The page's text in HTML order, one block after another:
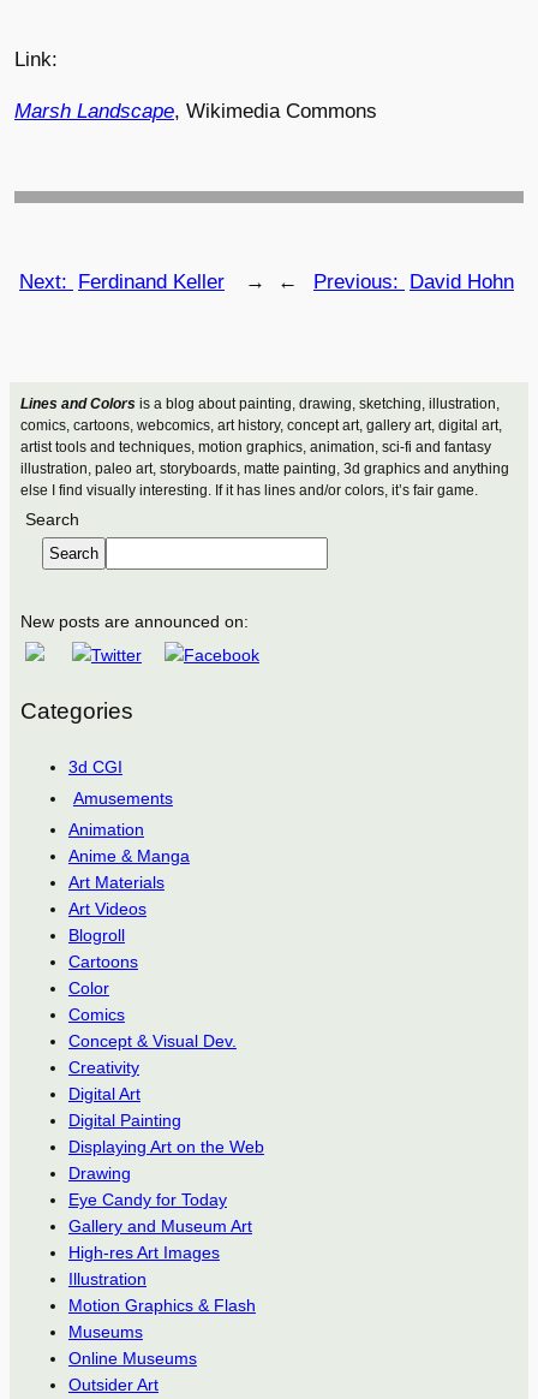
Lines and Colorsis a blog about painting, drawing, sketching, illustration,
comics, cartoons, webcomics, art history, concept art, gallery art, digital art,
artist tools and techniques, motion graphics, animation, sci-fi and fantasy
illustration, paleo art, storyboards, matte painting, 3d graphics and anything
else I find visually interesting. If it has lines and/or colors, it’s fair game.
Search
Search
New posts are announced on:
Categories
3d CGI
Amusements
Animation
Anime & Manga
Art Materials
Art Videos
Blogroll
Cartoons
Color
Comics
Concept & Visual Dev.
Creativity
Digital Art
Digital Painting
Displaying Art on the Web
Drawing
Eye Candy for Today
Gallery and Museum Art
High-res Art Images
Illustration
Motion Graphics & Flash
Museums
Online Museums
Outsider Art
Link:
Marsh Landscape, Wikimedia Commons
← Previous: David Hohn
Next: Ferdinand Keller →